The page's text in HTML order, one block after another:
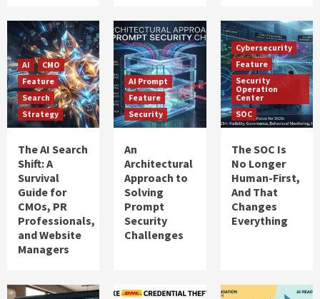
AI
CMO
Feature
Search
Strategy
The AI Search
Shift: A
Survival
Guide for
CMOs, PR
Professionals,
and Website
Managers
AI Prompt
Feature
Security
An
Architectural
Approach to
Solving
Prompt
Security
Challenges
Cybersecurity
Feature
Security
Operation
Center
SOC
The SOC Is
No Longer
Human-First,
And That
Changes
Everything